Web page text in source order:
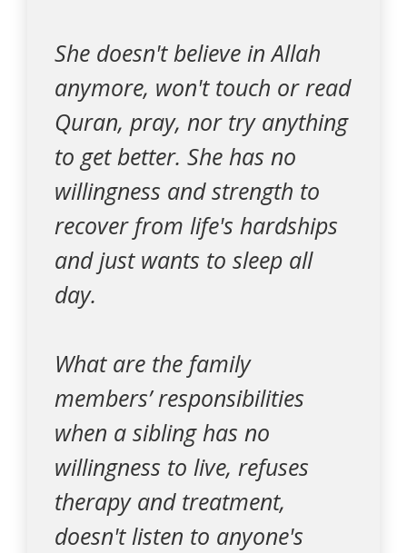
She doesn't believe in Allah
anymore, won't touch or read
Quran, pray, nor try anything
to get better. She has no
willingness and strength to
recover from life's hardships
and just wants to sleep all
day.
What are the family
members’ responsibilities
when a sibling has no
willingness to live, refuses
therapy and treatment,
doesn't listen to anyone's